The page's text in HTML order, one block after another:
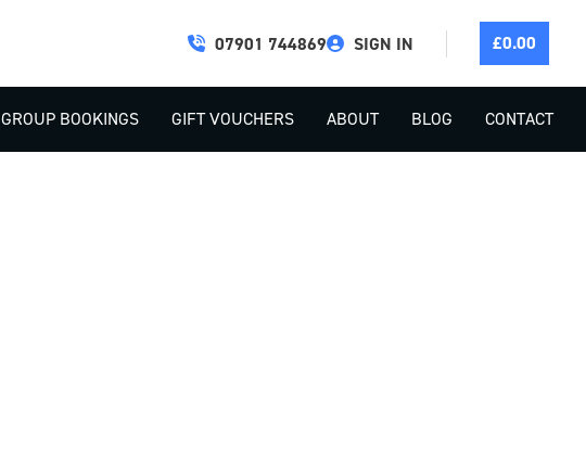
07901 744869 SIGN IN £0.00
GROUP BOOKINGS GIFT VOUCHERS ABOUT BLOG CONTACT